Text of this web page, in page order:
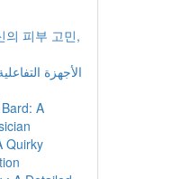
의 피부 고민,
الأجهزة
A
Quirky